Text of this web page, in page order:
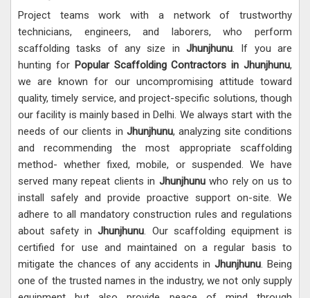
Project teams work with a network of trustworthy
technicians, engineers, and laborers, who perform
scaffolding tasks of any size in Jhunjhunu. If you are
hunting for Popular Scaffolding Contractors in Jhunjhunu,
we are known for our uncompromising attitude toward
quality, timely service, and project-specific solutions, though
our facility is mainly based in Delhi. We always start with the
needs of our clients in Jhunjhunu, analyzing site conditions
and recommending the most appropriate scaffolding
method- whether fixed, mobile, or suspended. We have
served many repeat clients in Jhunjhunuwho rely on us to
install safely and provide proactive support on-site. We
adhere to all mandatory construction rules and regulations
about safety inJhunjhunu. Our scaffolding equipment is
certified for use and maintained on a regular basis to
mitigate the chances of any accidents inJhunjhunu. Being
one of the trusted names in the industry, we not only supply